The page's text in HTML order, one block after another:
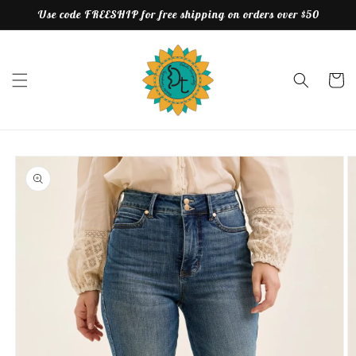
Skip to
Use code FREESHIP for free shipping on orders over $50
Cart
Skip to
product
information